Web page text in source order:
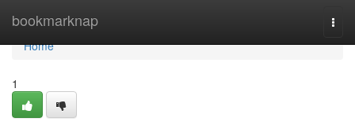
bookmarknap
Home
Home
1